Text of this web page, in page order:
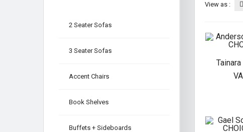
2 Seater Sofas
3 Seater Sofas
Accent Chairs
Book Shelves
Buffets + Sideboards
View as :